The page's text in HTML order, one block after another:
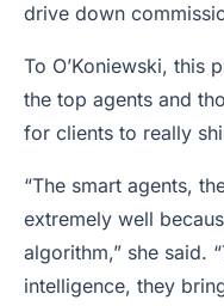
drive down
To O’Koniewski, this
the top agents and
for clients to really
“The smart agents,
extremely well
algorithm,” she said.
intelligence, they